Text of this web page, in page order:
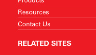
Resources
Contact Us
RELATED SITES